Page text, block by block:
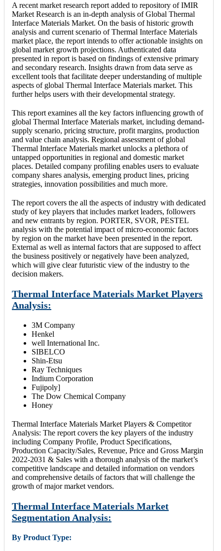
A recent market research report added to repository of IMIR
Market Research is an in-depth analysis of Global Thermal
Interface Materials Market. On the basis of historic growth
analysis and current scenario of Thermal Interface Materials
market place, the report intends to offer actionable insights on
global market growth projections. Authenticated data
presented in report is based on findings of extensive primary
and secondary research. Insights drawn from data serve as
excellent tools that facilitate deeper understanding of multiple
aspects of global Thermal Interface Materials market. This
further helps users with their developmental strategy.
This report examines all the key factors influencing growth of
global Thermal Interface Materials market, including demand-
supply scenario, pricing structure, profit margins, production
and value chain analysis. Regional assessment of global
Thermal Interface Materials market unlocks a plethora of
untapped opportunities in regional and domestic market
places. Detailed company profiling enables users to evaluate
company shares analysis, emerging product lines, pricing
strategies, innovation possibilities and much more.
The report covers the all the aspects of industry with dedicated
study of key players that includes market leaders, followers
and new entrants by region. PORTER, SVOR, PESTEL
analysis with the potential impact of micro-economic factors
by region on the market have been presented in the report.
External as well as internal factors that are supposed to affect
the business positively or negatively have been analyzed,
which will give clear futuristic view of the industry to the
decision makers.
Thermal Interface Materials Market Players
Analysis:
3M Company
Henkel
well International Inc.
SIBELCO
Shin-Etsu
Ray Techniques
Indium Corporation
Fujipoly]
The Dow Chemical Company
Honey
Thermal Interface Materials Market Players & Competitor
Analysis: The report covers the key players of the industry
including Company Profile, Product Specifications,
Production Capacity/Sales, Revenue, Price and Gross Margin
2022-2031 & Sales with a thorough analysis of the market’s
competitive landscape and detailed information on vendors
and comprehensive details of factors that will challenge the
growth of major market vendors.
Thermal Interface Materials Market
Segmentation Analysis:
By Product Type: